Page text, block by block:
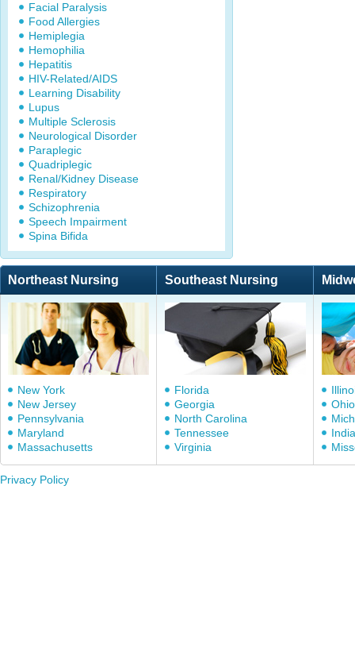
Facial Paralysis
Food Allergies
Hemiplegia
Hemophilia
Hepatitis
HIV-Related/AIDS
Learning Disability
Lupus
Multiple Sclerosis
Neurological Disorder
Paraplegic
Quadriplegic
Renal/Kidney Disease
Respiratory
Schizophrenia
Speech Impairment
Spina Bifida
Northeast Nursing Southeast Nursing
New York
New Jersey
Pennsylvania
Maryland
Massachusetts
Florida
Georgia
North Carolina
Tennessee
Virginia
Ohio
Privacy Policy